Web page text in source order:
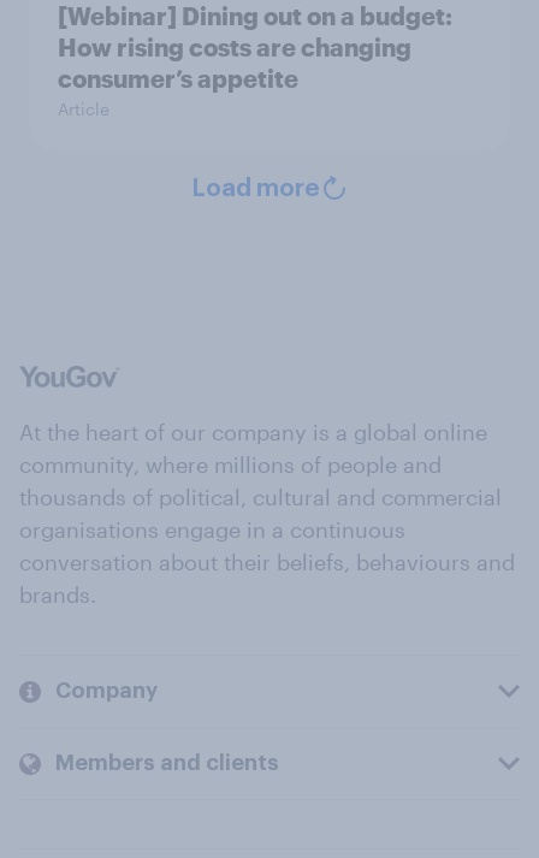
[Webinar] Dining out on a budget:
How rising costs are changing
consumer’s appetite
Article
Load more
At the heart of our company is a global online
community, where millions of people and
thousands of political, cultural and commercial
organisations engage in a continuous
conversation about their beliefs, behaviours and
brands.
Company
Members and clients